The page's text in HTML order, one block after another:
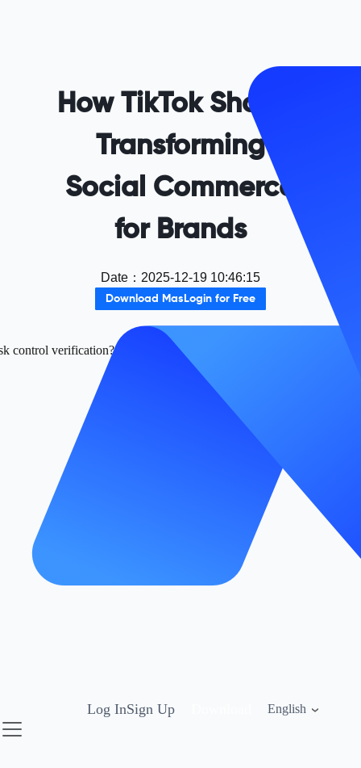
Log InSign Up English
How TikTok Shop Is
Transforming
Social Commerce
for Brands
Date ： 2025-12-19 10:46:15
Download MasLogin for Free
control verification? Use Maslogin fingerprint browser to securely